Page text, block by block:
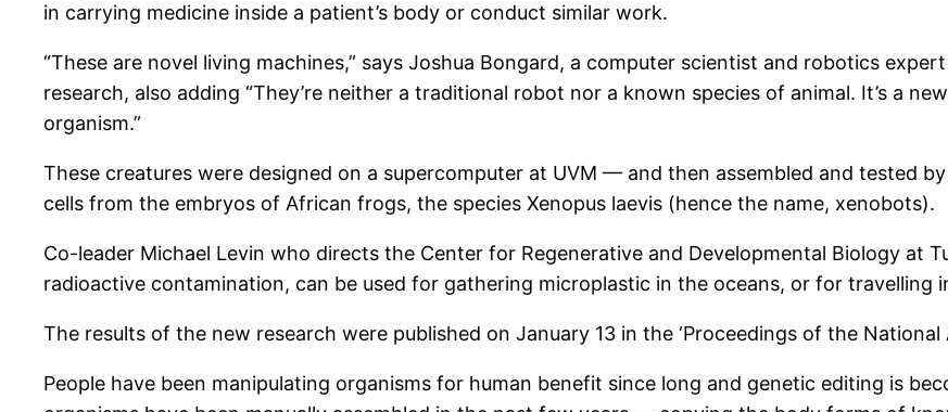
in carrying medicine inside a patient’s body or conduct similar work.
“These are novel living machines,” says Joshua Bongard, a computer scientist and robotics
research, also adding “They’re neither a traditional robot nor a known species of animal. It’s a
organism.”
These creatures were designed on a supercomputer at UVM — and then assembled and tested
cells from the embryos of African frogs, the species Xenopus laevis (hence the name, xenobots).
Co-leader Michael Levin who directs the Center for Regenerative and Developmental Biology at
radioactive contamination, can be used for gathering microplastic in the oceans, or for travelling
The results of the new research were published on January 13 in the ‘Proceedings of the National
People have been manipulating organisms for human benefit since long and genetic editing is